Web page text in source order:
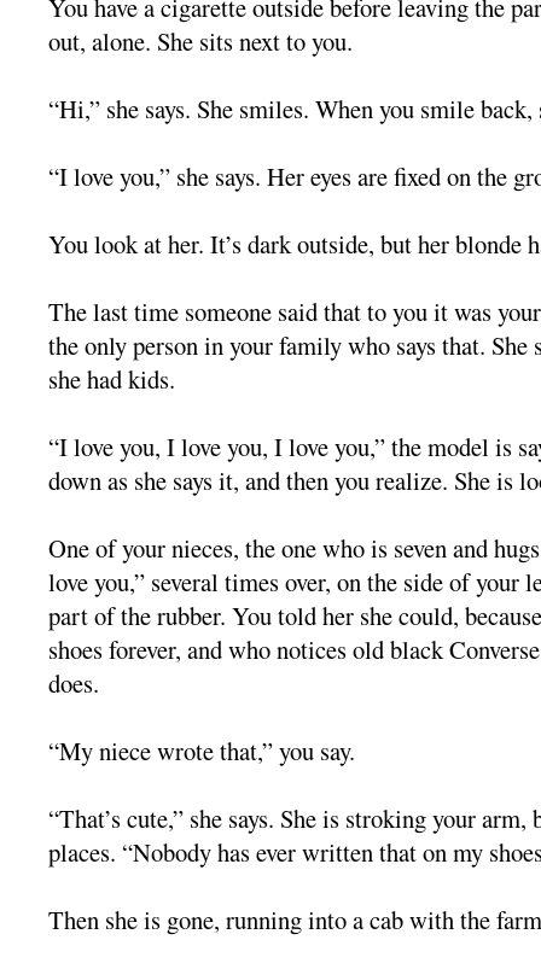
You have a cigarette outside before leaving the
out, alone. She sits next to you.
“Hi,” she says. She smiles. When you smile
“I love you,” she says. Her eyes are fixed on the
You look at her. It’s dark outside, but her blonde
The last time someone said that to you it was
the only person in your family who says that.
she had kids.
“I love you, I love you, I love you,” the model is
down as she says it, and then you realize. She is
One of your nieces, the one who is seven and
love you,” several times over, on the side of your
part of the rubber. You told her she could,
shoes forever, and who notices old black
does.
“My niece wrote that,” you say.
“That’s cute,” she says. She is stroking your
places. “Nobody has ever written that on my
Then she is gone, running into a cab with the